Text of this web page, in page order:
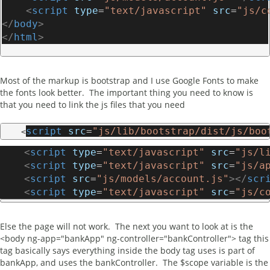
<script type="text/javascript" src="js/
</body>
</html>
Most of the markup is bootstrap and I use Google Fonts to make
the fonts look better. The important thing you need to know is
that you need to link the js files that you need
    <
script src="js/lib/bootstrap/dist/js/
<script type="text/javascript" src="js/
<script type="text/javascript" src="js/
<script src="js/models/account.js"></
<script type="text/javascript" src="js/
Else the page will not work. The next you want to look at is the
<body ng-app="bankApp" ng-controller="bankController"> tag this
tag basically says everything inside the body tag uses is part of
bankApp, and uses the bankController. The $scope variable is the